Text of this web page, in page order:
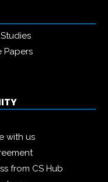
Papers
with us
from CS Hub